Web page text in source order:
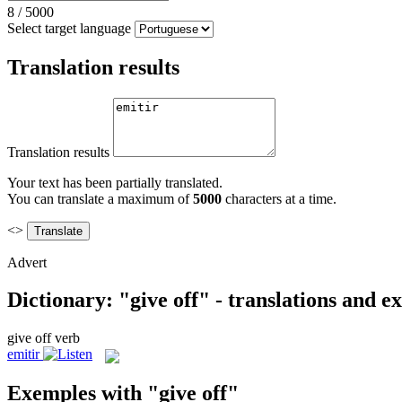
8 / 5000
Select target language
Translation results
Translation results
Your text has been partially translated.
You can translate a maximum of5000 characters at a time.
<>
Advert
Dictionary: "give off" - translations and
give off verb
emitir
Exemples with "give off"